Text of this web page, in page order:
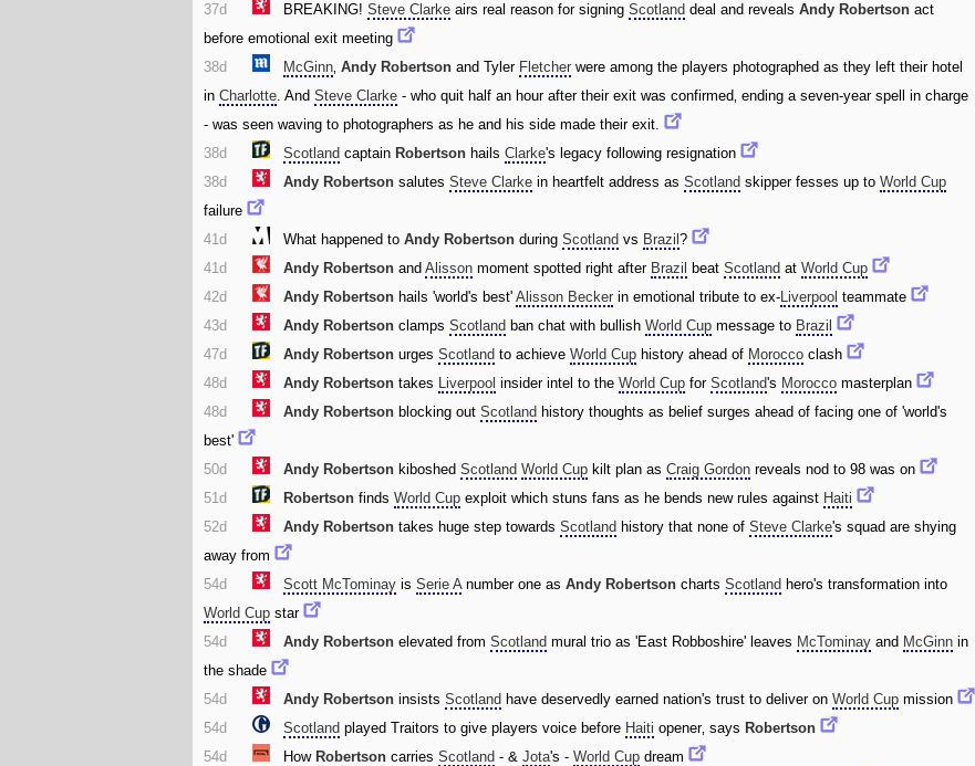
37d
BREAKING!Steve Clarke airs real reason for signingScotland deal and revealsAndy Robertson act
before emotional exit meeting
38d
McGinn‚Andy Robertson and Tyler Fletcher were among the players photographed as they left their hotel
inCharlotte. AndSteve Clarke - who quit half an hour after their exit was confirmed‚ ending a seven-year spell in charge
- was seen waving to photographers as he and his side made their exit.
38d
Scotland captain Robertson hailsClarke's legacy following resignation
38d
Andy Robertson salutesSteve Clarke in heartfelt address asScotland skipper fesses up toWorld Cup
failure
41d
What happened toAndy Robertson duringScotland vs Brazil?
41d
Andy Robertson andAlisson moment spotted right after Brazil beatScotland atWorld Cup
42d
Andy Robertson hails 'world's best'Alisson Becker in emotional tribute to ex-Liverpool teammate
43d
Andy Robertson clampsScotland ban chat with bullishWorld Cup message to Brazil
47d
Andy Robertson urgesScotland to achieveWorld Cup history ahead of Morocco clash
48d
Andy Robertson takes Liverpool insider intel to theWorld Cup forScotland's Morocco masterplan
48d
Andy Robertson blocking outScotland history thoughts as belief surges ahead of facing one of 'world's
best'
50d
Andy Robertson kiboshedScotland World Cup kilt plan asCraig Gordon reveals nod to 98 was on
51d
Robertson findsWorld Cup exploit which stuns fans as he bends new rules against Haiti
52d
Andy Robertson takes huge step towardsScotland history that none ofSteve Clarke's squad are shying
away from
54d
Scott McTominay isSerie Anumber one asAndy Robertson chartsScotland hero's transformation into
World Cup star
54d
Andy Robertson elevated fromScotland mural trio as 'East Robboshire' leaves McTominay and McGinn in
the shade
54d
Andy Robertson insistsScotland have deservedly earned nation's trust to deliver onWorld Cup mission
54d
Scotland played Traitors to give players voice before Haiti opener‚ says Robertson
54d
How Robertson carriesScotland - &Jota's -World Cup dream